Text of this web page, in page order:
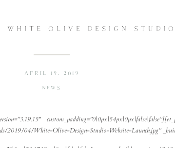
WHITE OLIVE DESIGN
NEWS
APRIL 19, 2019
2019/04/White-Olive-Design-Studio-Website-Launch.jpg”